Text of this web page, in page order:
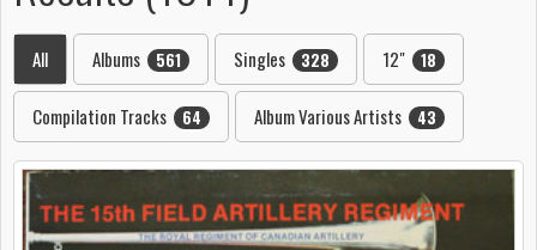
All Albums 561 Singles 328 12" 18
Compilation Tracks 64 Album Various Artists 43